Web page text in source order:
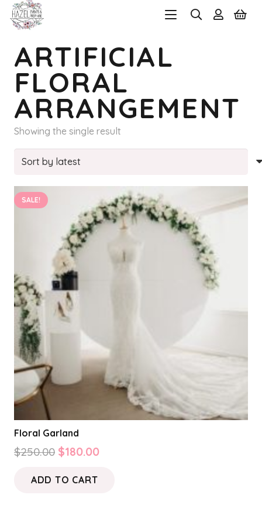
ARTIFICIAL
FLORAL
ARRANGEMENT
Showing the single result
SALE!
Floral Garland
$250.00 Original
was:
$180.00Current
ADD TO CART